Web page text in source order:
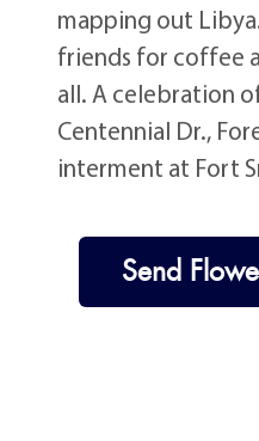
mapping out
friends for coffee
all. A celebration
Centennial Dr.,
interment at Fort
Send